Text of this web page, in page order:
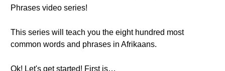
Phrases video series!
This series will teach you the eight hundred most
common words and phrases in Afrikaans.
Ok! Let's get started! First is…